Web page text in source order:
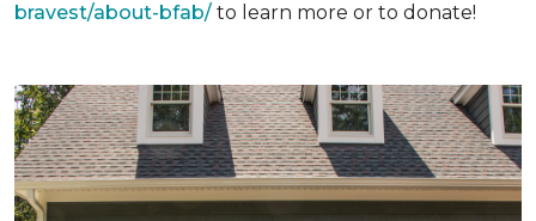
bravest/about-bfab/ to learn more or to donate!